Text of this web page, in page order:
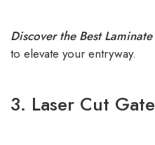
Discover the Best
to elevate your entryway.
3. Laser Cut Gate